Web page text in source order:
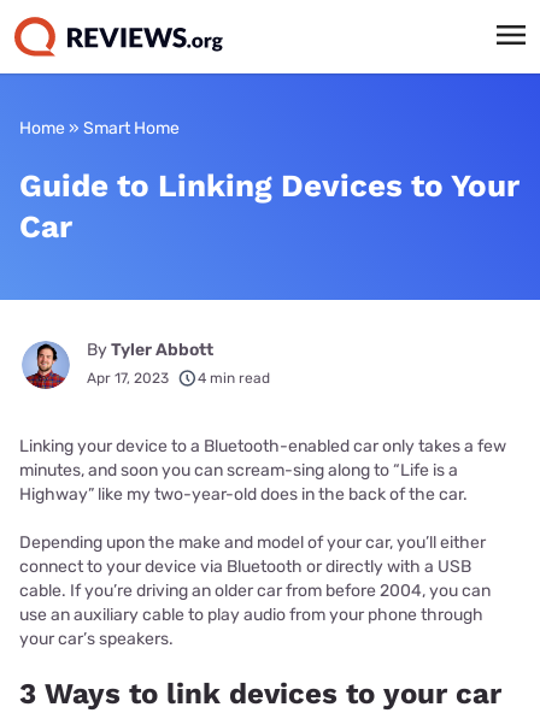
Home » Smart Home
Guide to Linking Devices to Your
Car
ByTyler Abbott
Apr 17, 2023 4 min read
Linking your device to a Bluetooth-enabled car only takes a few
minutes, and soon you can scream-sing along to “Life is a
Highway” like my two-year-old does in the back of the car.
Depending upon the make and model of your car, you’ll either
connect to your device via Bluetooth or directly with a USB
cable. If you’re driving an older car from before 2004, you can
use an auxiliary cable to play audio from your phone through
your car’s speakers.
3 Ways to link devices to your car